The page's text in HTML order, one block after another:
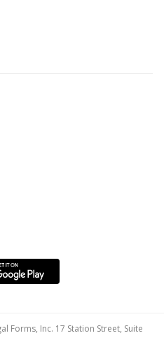
Forms, Inc. 17 Station Street, Suite